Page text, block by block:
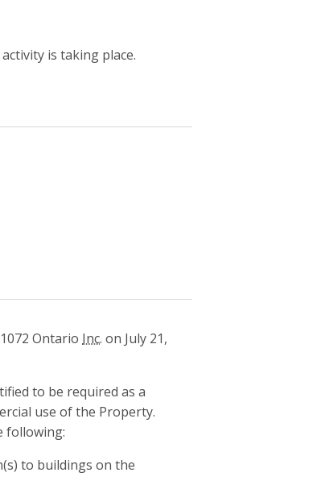
is taking place.
Ontario Inc. on July 21,
to be required as a
use of the Property.
following:
to buildings on the